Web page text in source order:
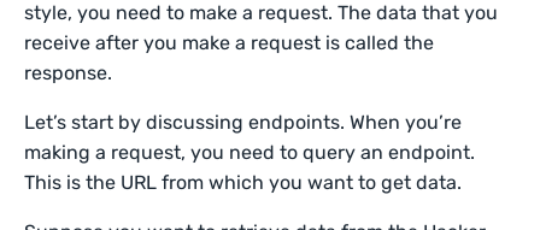
style, you need to make a request. The data that you
receive after you make a request is called the
response.
Let’s start by discussing endpoints. When you’re
making a request, you need to query an endpoint.
This is the URL from which you want to get data.